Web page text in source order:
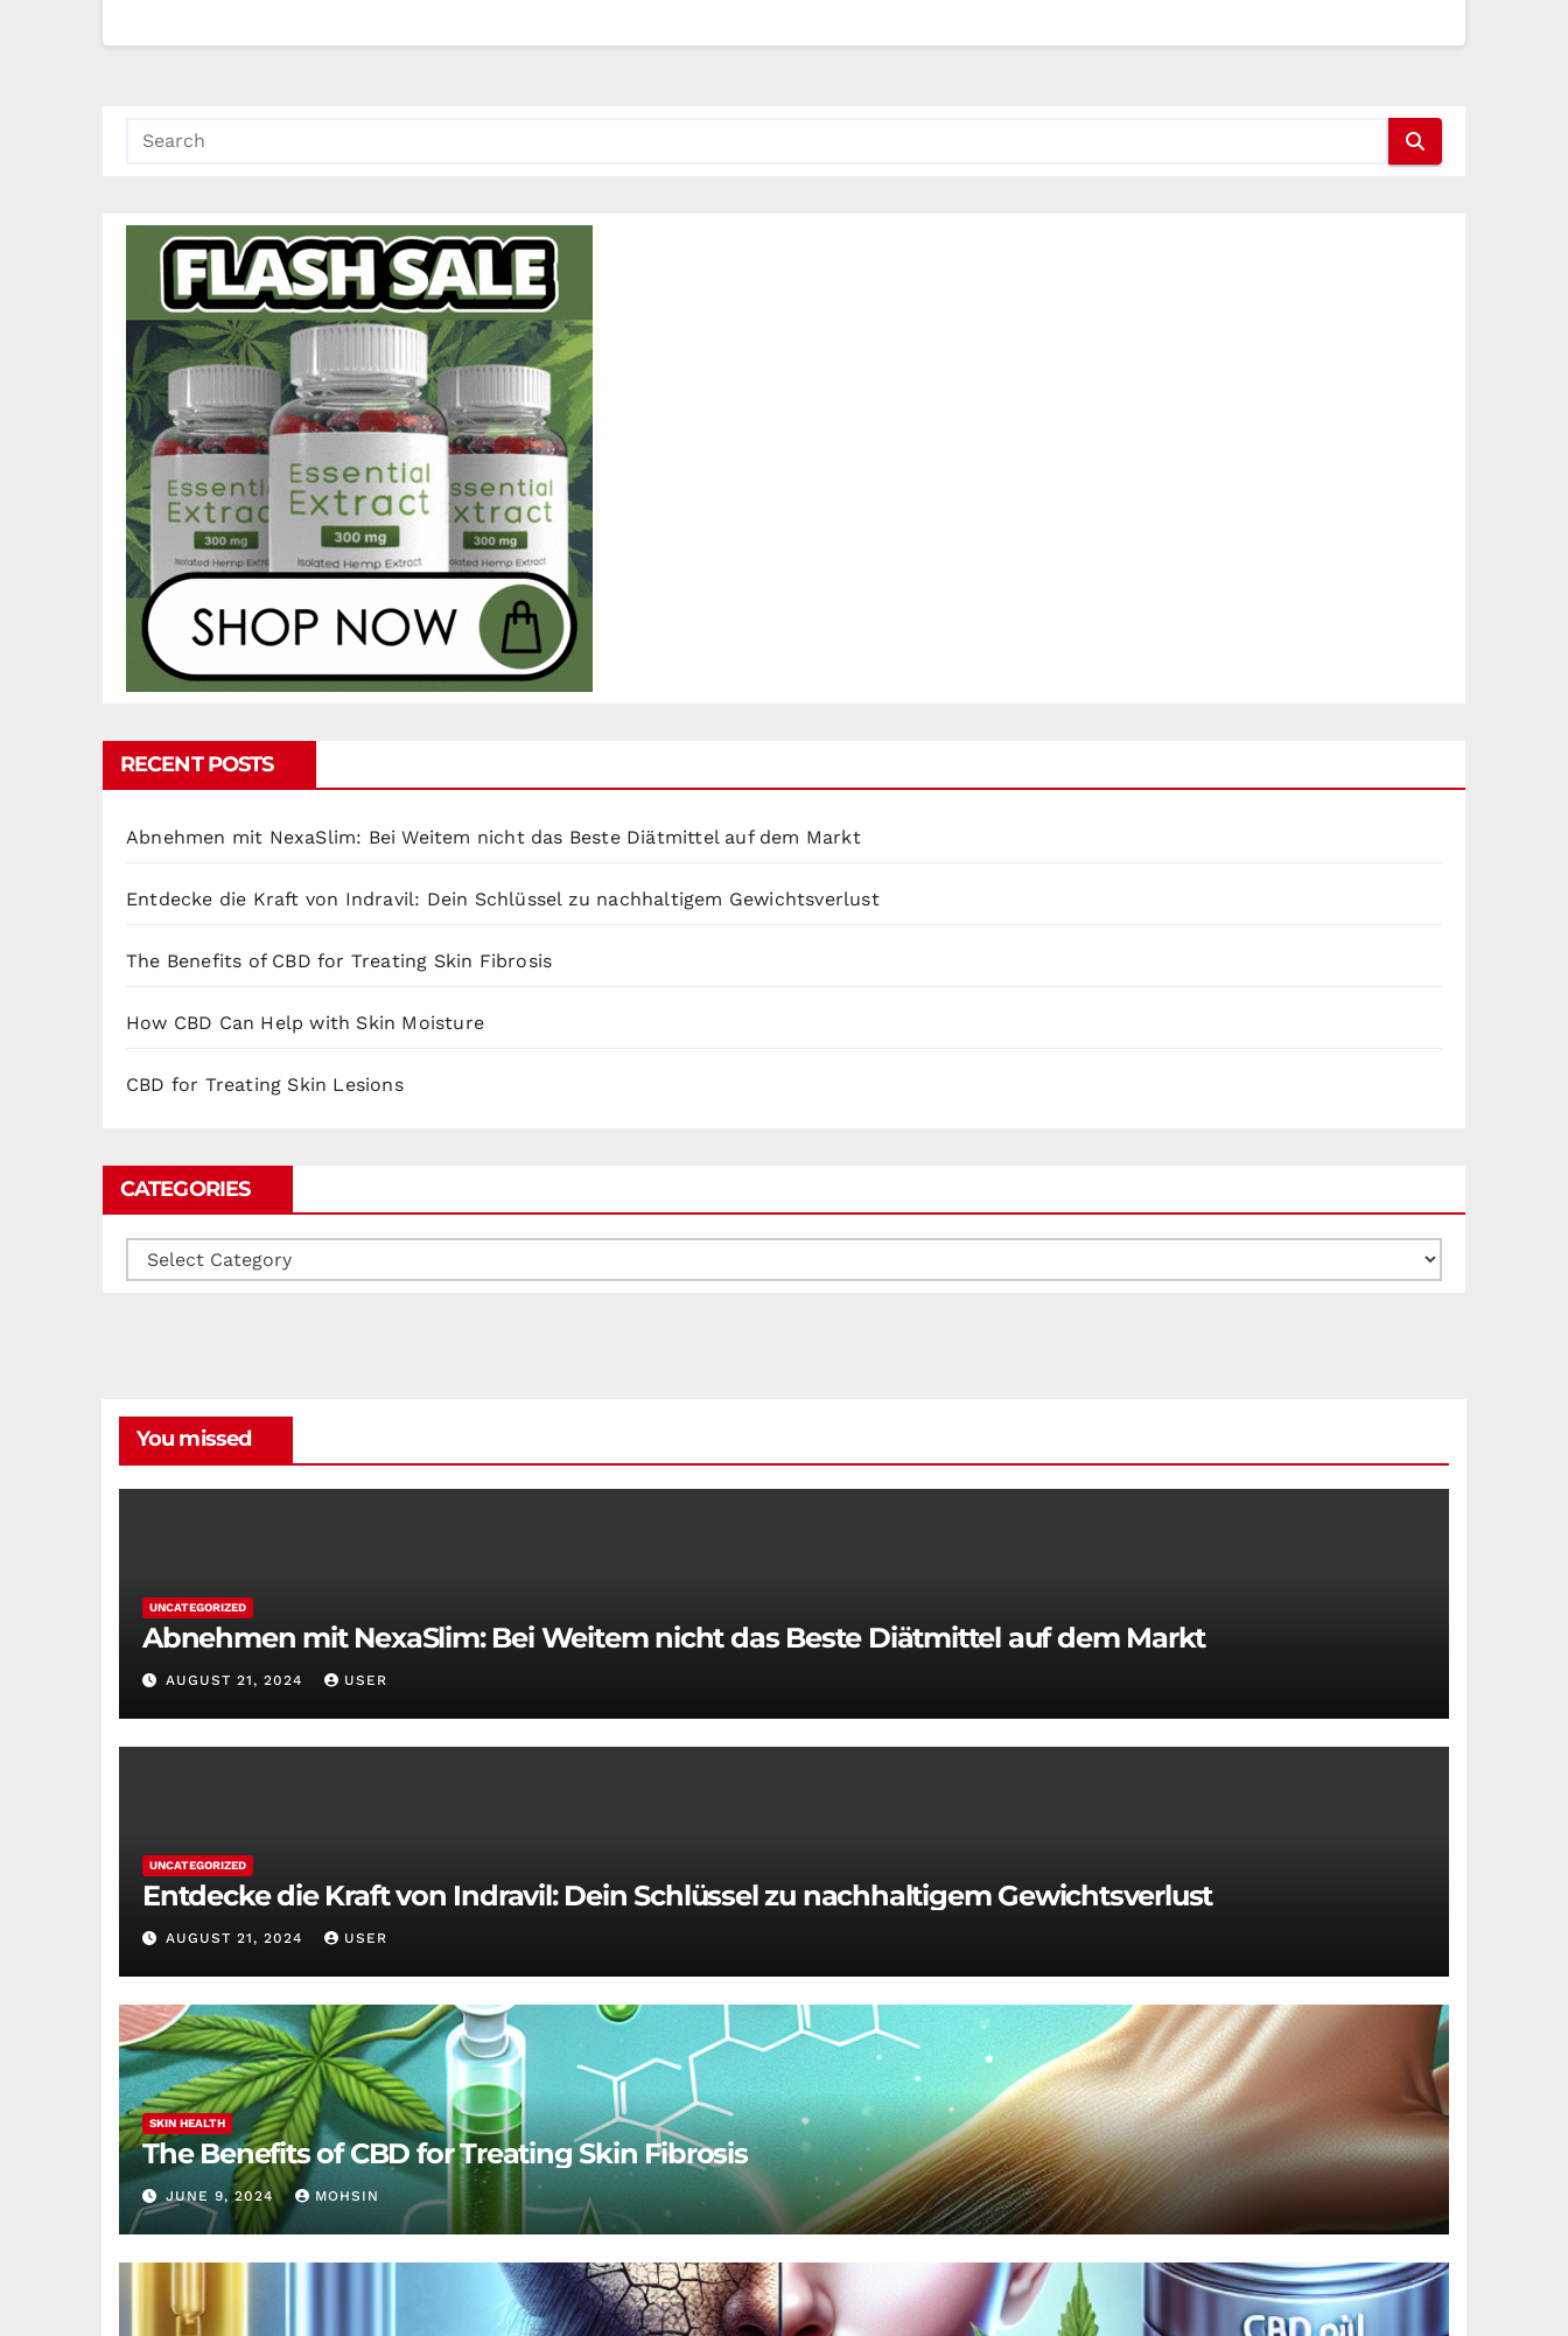
RECENT POSTS
Abnehmen mit NexaSlim: Bei Weitem nicht das Beste Diätmittel auf dem Markt
Entdecke die Kraft von Indravil: Dein Schlüssel zu nachhaltigem Gewichtsverlust
The Benefits of CBD for Treating Skin Fibrosis
How CBD Can Help with Skin Moisture
CBD for Treating Skin Lesions
CATEGORIES
Categories
You missed
UNCATEGORIZED
Abnehmen mit NexaSlim: Bei Weitem nicht das Beste Diätmittel auf dem Markt
AUGUST 21, 2024 USER
UNCATEGORIZED
Entdecke die Kraft von Indravil: Dein Schlüssel zu nachhaltigem Gewichtsverlust
AUGUST 21, 2024 USER
SKIN HEALTH
The Benefits of CBD for Treating Skin Fibrosis
JUNE 9, 2024 MOHSIN